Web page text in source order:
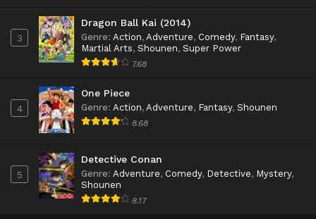
3
Dragon Ball Kai (2014)
Genre: Action, Adventure, Comedy, Fantasy,
Martial Arts, Shounen, Super Power
7.68
4
One Piece
Genre: Action, Adventure, Fantasy, Shounen
8.68
5
Detective Conan
Genre: Adventure, Comedy, Detective, Mystery,
Shounen
8.17